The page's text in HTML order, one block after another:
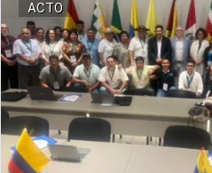
Second
Amazon
Regional
Meeting
for
the
Construction
of
the
ACTO